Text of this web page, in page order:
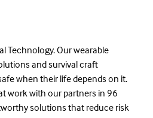
Technology. Our wearable
and survival craft
when their life depends on it.
work with our partners in 96
solutions that reduce risk